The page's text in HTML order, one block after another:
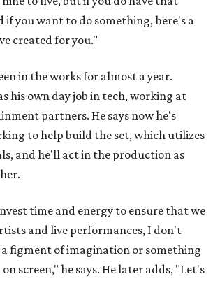
if you want to do something, here's a
created for you."
in the works for almost a year.
his own day job in tech, working at
partners. He says now he's
to help build the set, which utilizes
and he'll act in the production as
time and energy to ensure that we
and live performances, I don't
figment of imagination or something
screen," he says. He later adds, "Let's